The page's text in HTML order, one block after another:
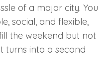
of a major city. You
social, and flexible,
the weekend but not
turns into a second